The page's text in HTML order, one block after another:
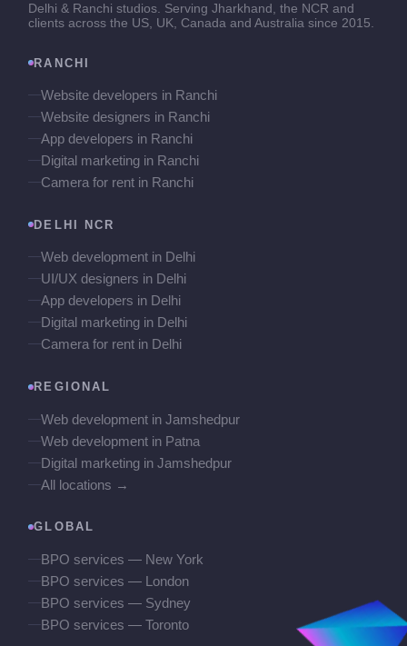
Delhi & Ranchi studios. Serving Jharkhand, the NCR and
clients across the US, UK, Canada and Australia since 2015.
RANCHI
Website developers in Ranchi
Website designers in Ranchi
App developers in Ranchi
Digital marketing in Ranchi
Camera for rent in Ranchi
DELHI NCR
Web development in Delhi
UI/UX designers in Delhi
App developers in Delhi
Digital marketing in Delhi
Camera for rent in Delhi
REGIONAL
Web development in Jamshedpur
Web development in Patna
Digital marketing in Jamshedpur
All locations →
GLOBAL
BPO services — New York
BPO services — London
BPO services — Sydney
BPO services — Toronto